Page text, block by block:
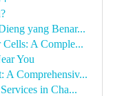
yang Benar...
A Comple...
You
A Comprehensiv...
in Cha...